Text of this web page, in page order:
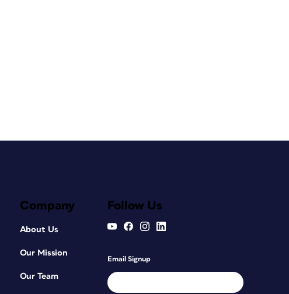
Company
About Us
Our Mission
Our Team
Follow Us
Email Signup